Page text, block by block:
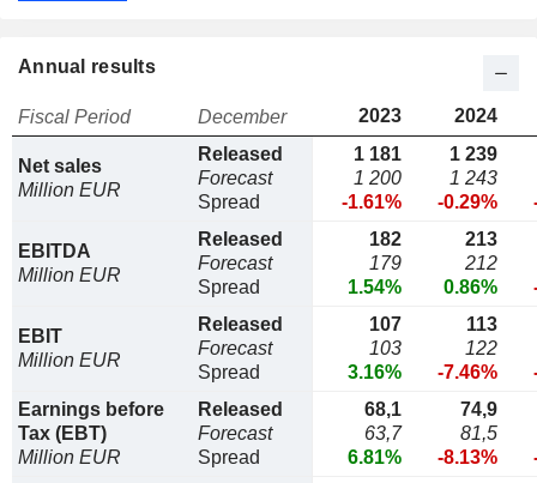
Annual results
Fiscal Period December 2023 2024
Net sales
Million EUR
Released
Forecast
Spread
1 181
1 200
-1.61%
1 239
1 243
-0.29%
EBITDA
Million EUR
Released
Forecast
Spread
182
179
1.54%
213
212
0.86%
EBIT
Million EUR
Released
Forecast
Spread
107
103
3.16%
113
122
-7.46%
Earnings before
Tax (EBT)
Million EUR
Released
Forecast
Spread
68,1
63,7
6.81%
74,9
81,5
-8.13%